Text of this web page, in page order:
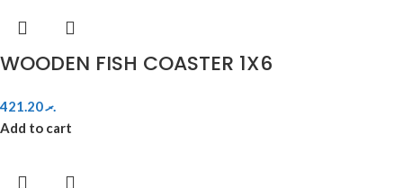
WOODEN FISH COASTER 1X6
.ރ421.20
Add to cart